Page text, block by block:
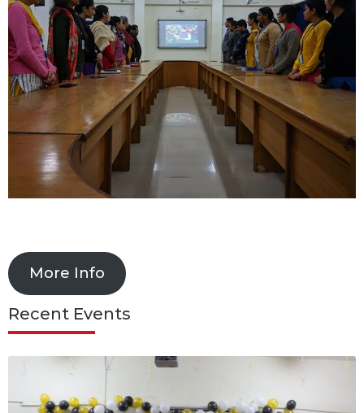
More Info
Recent Events